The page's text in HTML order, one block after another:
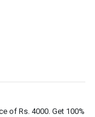
of Rs. 4000. Get 100%